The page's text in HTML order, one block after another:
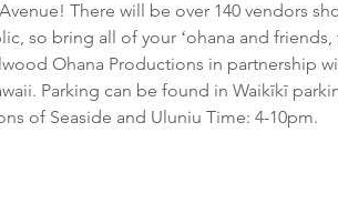
There will be over 140 vendors
so bring all of your ʻohana and
Ohana Productions in partnership
Parking can be found in Waikīkī
of Seaside and Uluniu Time: 4-10pm.